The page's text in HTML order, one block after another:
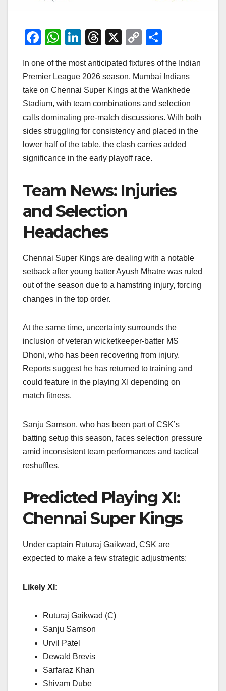
F
c
e
b
o
o
k
W
at
s
A
p
p
Li
k
e
dI
n
T
e
a
d
s
X
C
p
y
Li
n
k
ar
e
In one of the most anticipated fixtures of the Indian
Premier League 2026 season, Mumbai Indians
take on Chennai Super Kings at the Wankhede
Stadium, with team combinations and selection
calls dominating pre-match discussions. With both
sides struggling for consistency and placed in the
lower half of the table, the clash carries added
significance in the early playoff race.
Team News: Injuries
and Selection
Headaches
Chennai Super Kings are dealing with a notable
setback after young batter Ayush Mhatre was ruled
out of the season due to a hamstring injury, forcing
changes in the top order.
At the same time, uncertainty surrounds the
inclusion of veteran wicketkeeper-batter MS
Dhoni, who has been recovering from injury.
Reports suggest he has returned to training and
could feature in the playing XI depending on
match fitness.
Sanju Samson, who has been part of CSK’s
batting setup this season, faces selection pressure
amid inconsistent team performances and tactical
reshuffles.
Predicted Playing XI:
Chennai Super Kings
Under captain Ruturaj Gaikwad, CSK are
expected to make a few strategic adjustments:
Likely XI:
Ruturaj Gaikwad (C)
Sanju Samson
Urvil Patel
Dewald Brevis
Sarfaraz Khan
Shivam Dube